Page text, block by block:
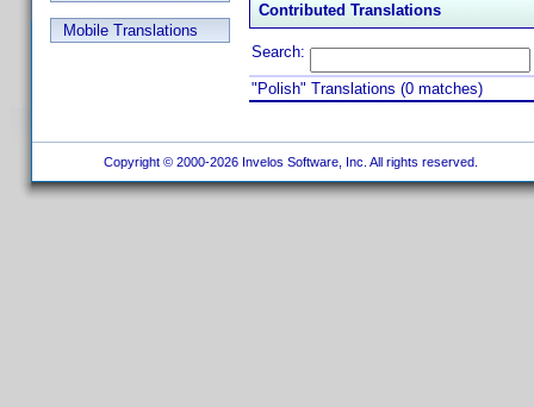
Mobile Translations
Contributed Translations
Search:
"Polish" Translations (0 matches)
Copyright © 2000-2026 Invelos Software, Inc. All rights reserved.